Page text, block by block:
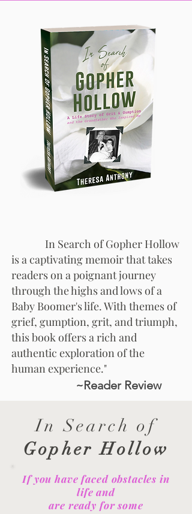
In Search of Gopher Hollow
is a captivating memoir that takes
readers on a poignant journey
through the highs and lows of a
Baby Boomer's life. With themes of
grief, gumption, grit, and triumph,
this book offers a rich and
authentic exploration of the
human experience."
~Reader Review
In Search of
Gopher Hollow
If you have faced obstacles in
life and
are ready for some